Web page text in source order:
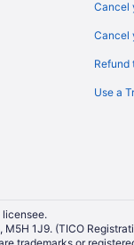
Cancel
Cancel
Refund
Use a
licensee.
1J9. (TICO